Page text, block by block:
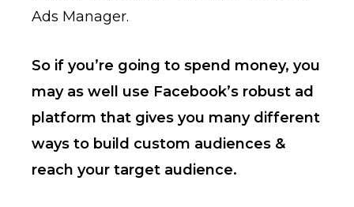
Ads Manager.
So if you’re going to spend money, you
may as well use Facebook’s robust ad
platform that gives you many different
ways to build custom audiences &
reach your target audience.